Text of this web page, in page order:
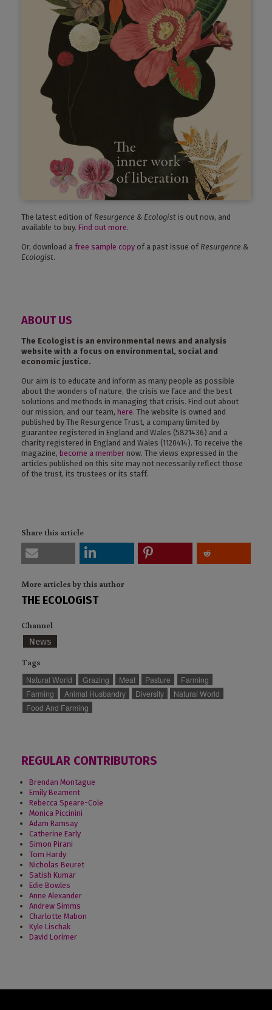
The latest edition of Resurgence & Ecologist is out now, and
available to buy. Find out more.
Or, download a free sample copy of a past issue of Resurgence &
Ecologist.
ABOUT US
The Ecologist is an environmental news and analysis
website with a focus on environmental, social and
economic justice.
Our aim is to educate and inform as many people as possible
about the wonders of nature, the crisis we face and the best
solutions and methods in managing that crisis. Find out about
our mission, and our team, here. The website is owned and
published by The Resurgence Trust, a company limited by
guarantee registered in England and Wales (5821436) and a
charity registered in England and Wales (1120414). To receive the
magazine, become a member now. The views expressed in the
articles published on this site may not necessarily reflect those
of the trust, its trustees or its staff.
Share this article
More articles by this author
THE ECOLOGIST
Channel
News
Tags
Natural World Grazing Meat Pasture
Farming
Farming
Animal Husbandry Diversity
Natural World
Food And Farming
REGULAR CONTRIBUTORS
Brendan Montague
Emily Beament
Rebecca Speare-Cole
Monica Piccinini
Adam Ramsay
Catherine Early
Simon Pirani
Tom Hardy
Nicholas Beuret
Satish Kumar
Edie Bowles
Anne Alexander
Andrew Simms
Charlotte Mabon
Kyle Lischak
David Lorimer